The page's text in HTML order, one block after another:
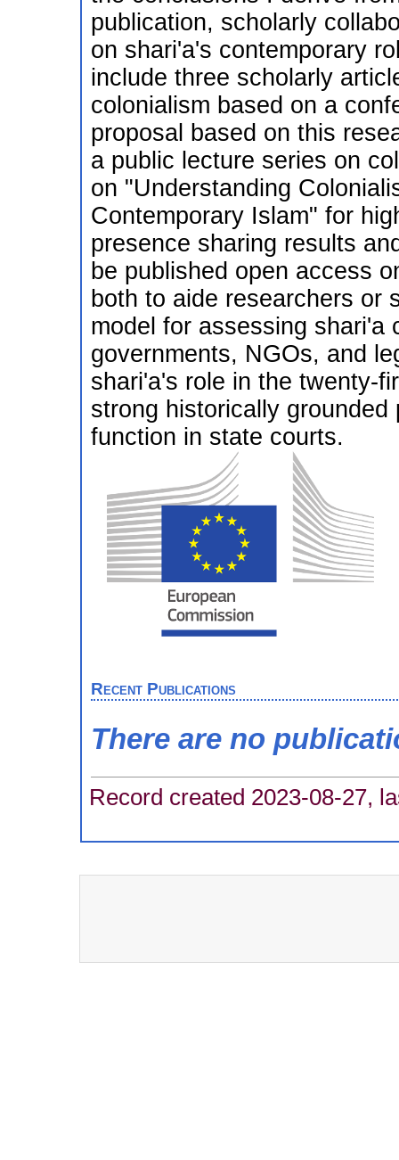
publication, scholarly
on shari'a's contemporary
include three scholarly
colonialism based on a
proposal based on this
a public lecture series on
on "Understanding
Contemporary Islam" for
presence sharing results
be published open access
both to aide researchers or
model for assessing shari'a
governments, NGOs, and
shari'a's role in the twenty-
strong historically
function in state courts.
Recent Publications
There are no
Record created 2023-08-27,